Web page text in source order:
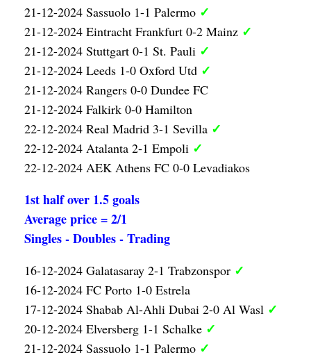
21-12-2024 Sassuolo 1-1 Palermo ✓
21-12-2024 Eintracht Frankfurt 0-2 Mainz ✓
21-12-2024 Stuttgart 0-1 St. Pauli ✓
21-12-2024 Leeds 1-0 Oxford Utd ✓
21-12-2024 Rangers 0-0 Dundee FC
21-12-2024 Falkirk 0-0 Hamilton
22-12-2024 Real Madrid 3-1 Sevilla ✓
22-12-2024 Atalanta 2-1 Empoli ✓
22-12-2024 AEK Athens FC 0-0 Levadiakos
1st half over 1.5 goals
Average price = 2/1
Singles - Doubles - Trading
16-12-2024 Galatasaray 2-1 Trabzonspor ✓
16-12-2024 FC Porto 1-0 Estrela
17-12-2024 Shabab Al-Ahli Dubai 2-0 Al Wasl ✓
20-12-2024 Elversberg 1-1 Schalke ✓
21-12-2024 Sassuolo 1-1 Palermo ✓